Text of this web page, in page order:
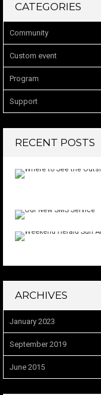
CATEGORIES
Community
Custom event
Program
Support
RECENT POSTS
ARCHIVES
January 2023
September 2019
June 2015